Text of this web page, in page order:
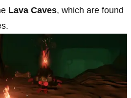
Lava Caves, which are found